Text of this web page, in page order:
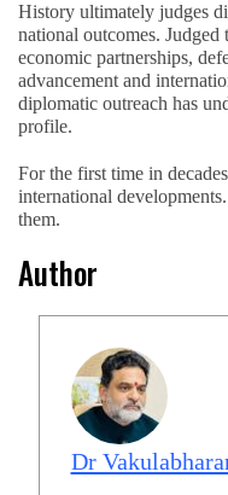
History ultimately judges
national outcomes.
economic partnerships,
advancement and
diplomatic outreach has
profile.
For the first time in
international
them.
Author
Dr